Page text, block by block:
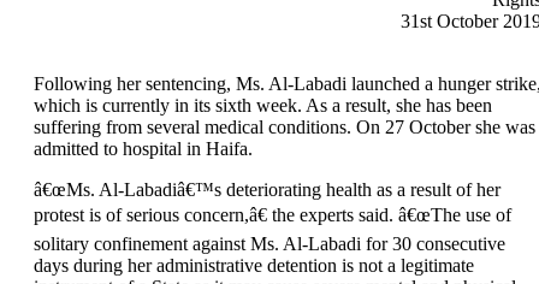
31st October
Following her sentencing, Ms. Al-Labadi launched a hunger
which is currently in its sixth week. As a result, she has been
suffering from several medical conditions. On 27 October she was
admitted to hospital in Haifa.
â€œMs. Al-Labadiâ€™s deteriorating health as a result of her
protest is of serious concern,â€ the experts said. â€œThe use of
solitary confinement against Ms. Al-Labadi for 30 consecutive
days during her administrative detention is not a legitimate